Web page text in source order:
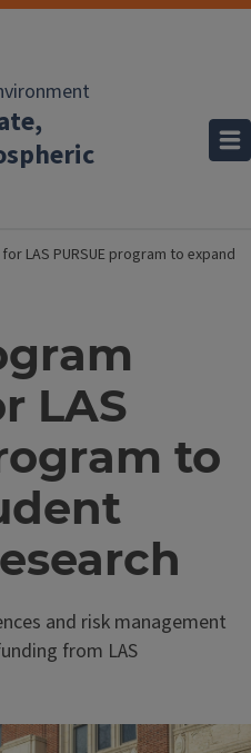
LAS PURSUE program to expand
LAS
to
and risk management
from LAS